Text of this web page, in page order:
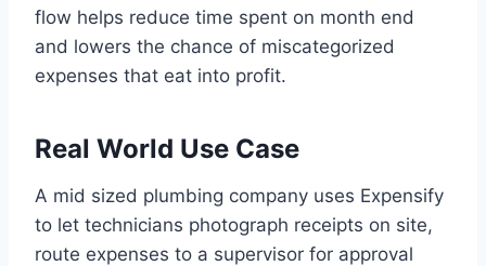
flow helps reduce time spent on month end
and lowers the chance of miscategorized
expenses that eat into profit.
Real World Use Case
A mid sized plumbing company uses Expensify
to let technicians photograph receipts on site,
route expenses to a supervisor for approval